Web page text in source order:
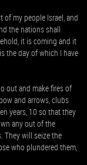
of my people Israel, and
the nations shall
it is coming and it
the day of which I have
out and make fires of
and arrows, clubs
years, 10 so that they
any out of the
They will seize the
who plundered them,